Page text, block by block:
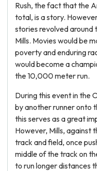
Rush, the fact that the
total, is a story.
stories revolved around
Mills. Movies would be
poverty and enduring
would become a
the 10,000 meter run.
During this event in the
by another runner onto
this serves as a great
However, Mills, against
track and field, once
middle of the track on
to run longer distances